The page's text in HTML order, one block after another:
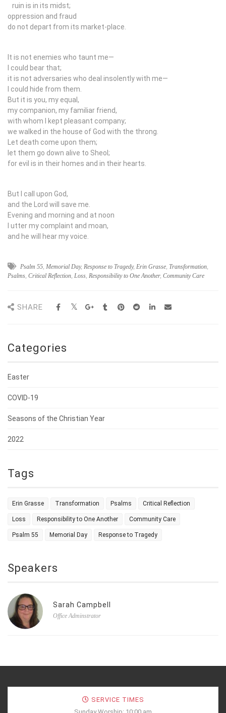
ruin is in its midst;
oppression and fraud
do not depart from its market-place.
It is not enemies who taunt me—
I could bear that;
it is not adversaries who deal insolently with me—
I could hide from them.
But it is you, my equal,
my companion, my familiar friend,
with whom I kept pleasant company;
we walked in the house of God with the throng.
Let death come upon them;
let them go down alive to Sheol;
for evil is in their homes and in their hearts.
But I call upon God,
and the
Lord will save me.
Evening and morning and at noon
I utter my complaint and moan,
and he will hear my voice.
Psalm 55, Memorial Day, Response to Tragedy, Erin Grasse, Transformation,
Psalms, Critical Reflection, Loss, Responsibility to One Another, Community Care
SHARE
Categories
Easter
COVID-19
Seasons of the Christian Year
2022
Tags
Erin Grasse Transformation Psalms Critical Reflection
Loss Responsibility to One Another Community Care
Psalm 55 Memorial Day Response to Tragedy
Speakers
Sarah Campbell
Office Adminstrator
SERVICE TIMES